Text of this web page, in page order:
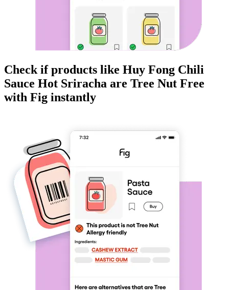
Check if products like Huy Fong Chili
Sauce Hot Sriracha are Tree Nut Free
with Fig instantly